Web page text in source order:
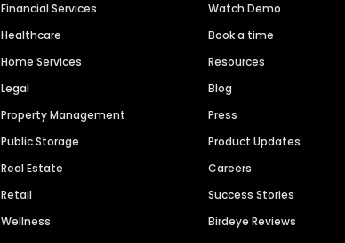
Financial Services
Healthcare
Home Services
Legal
Property Management
Public Storage
Real Estate
Retail
Wellness
Watch Demo
Book a time
Resources
Blog
Press
Product Updates
Careers
Success Stories
Birdeye Reviews